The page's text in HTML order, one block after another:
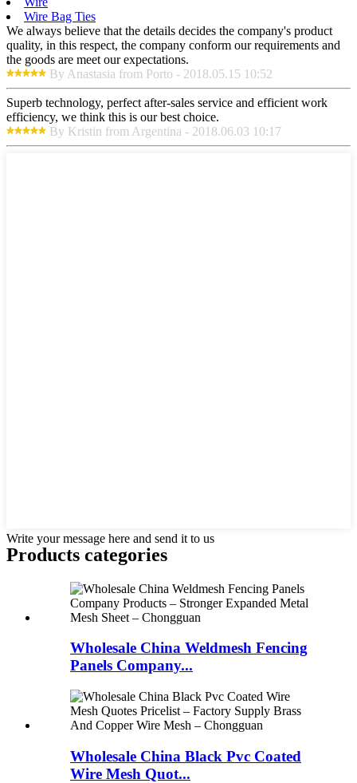
Wire Bag Ties
We always believe that the details decides the company's product
quality, in this respect, the company conform our requirements and
the goods are meet our expectations.
By Anastasia from Porto - 2018.05.15 10:52
Superb technology, perfect after-sales service and efficient work
efficiency, we think this is our best choice.
By Kristin from Argentina - 2018.06.03 10:17
Write your message here and send it to us
Products categories
Wholesale China Weldmesh Fencing
Panels Company...
Wholesale China Black Pvc Coated
Wire Mesh Quot...